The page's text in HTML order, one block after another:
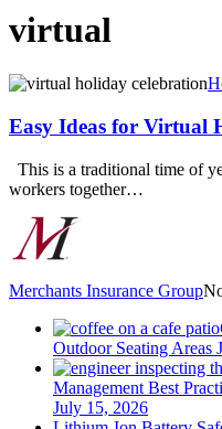
virtual
Easy
for
Virtual
Holiday
Celebrations
Easy Ideas for Virtual
This is a traditional time of
workers together…
Merchants Insurance Group
Outdoor Seating Areas
Management Best
July 15, 2026